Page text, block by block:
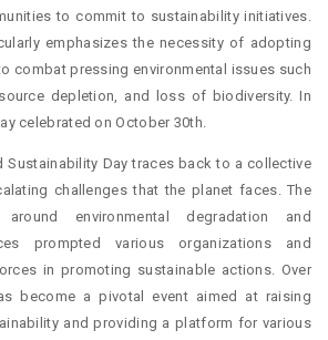
to commit to sustainability initiatives.
emphasizes the necessity of adopting
combat pressing environmental issues such
depletion, and loss of biodiversity. In
celebrated on October 30th.
Sustainability Day traces back to a collective
challenges that the planet faces. The
around environmental degradation and
prompted various organizations and
in promoting sustainable actions. Over
become a pivotal event aimed at raising
and providing a platform for various